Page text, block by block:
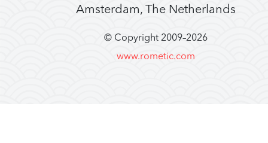
Amsterdam, The Netherlands
© Copyright 2009–2026
www.rometic.com